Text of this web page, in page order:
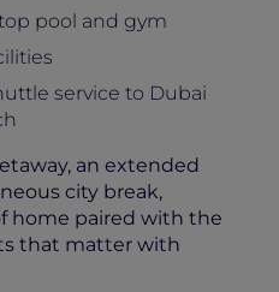
pool and gym
service to Dubai
an extended
city break,
home paired with the
that matter with